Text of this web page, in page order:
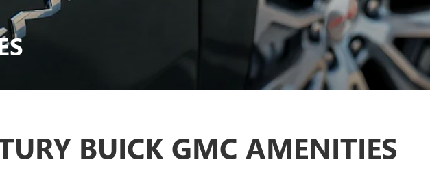
BUICK GMC AMENITIES